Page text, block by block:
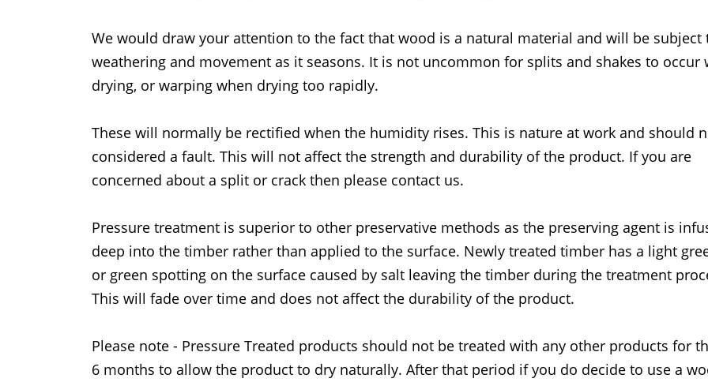
We would draw your attention to the fact that wood is a natural material and will be subject
weathering and movement as it seasons. It is not uncommon for splits and shakes to occur
drying, or warping when drying too rapidly.
These will normally be rectified when the humidity rises. This is nature at work and should
considered a fault. This will not affect the strength and durability of the product. If you are
concerned about a split or crack then please contact us.
Pressure treatment is superior to other preservative methods as the preserving agent is
deep into the timber rather than applied to the surface. Newly treated timber has a light
or green spotting on the surface caused by salt leaving the timber during the treatment
This will fade over time and does not affect the durability of the product.
Please note - Pressure Treated products should not be treated with any other products for
6 months to allow the product to dry naturally. After that period if you do decide to use a